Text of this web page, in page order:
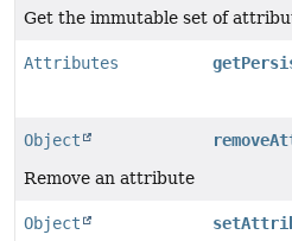
Get the immutable set of
Attributes
Object
Remove an attribute
Object